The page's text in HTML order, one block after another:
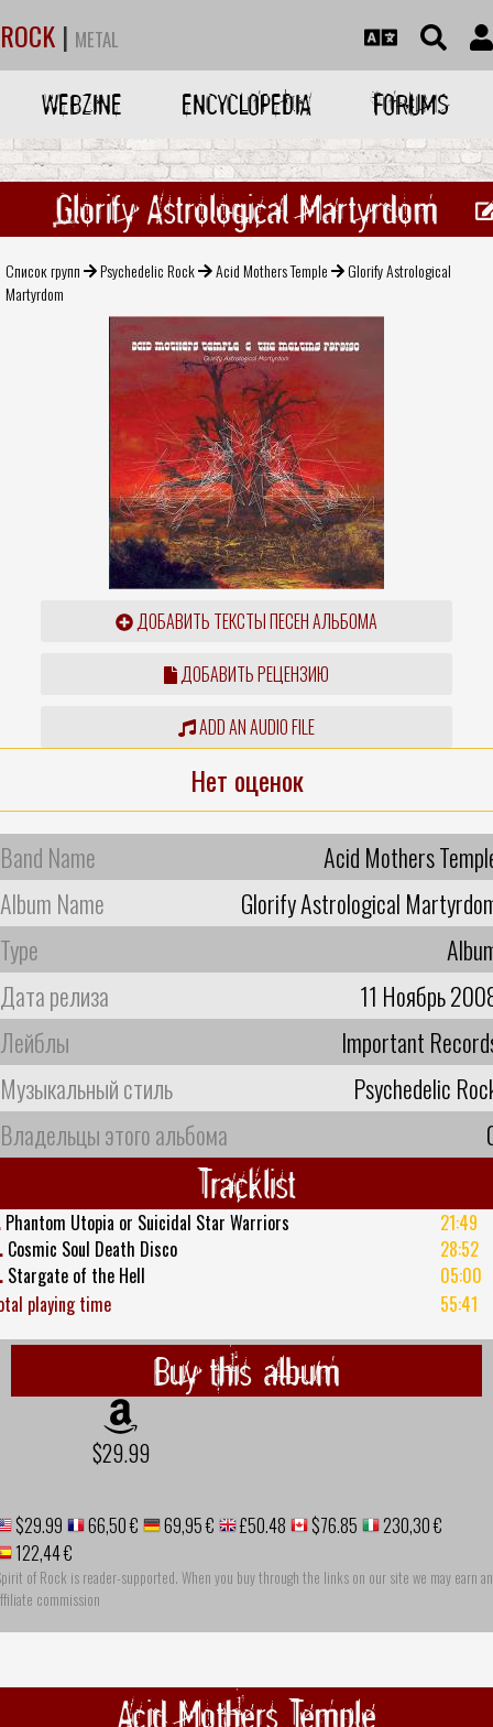
ROCK | METAL
WEBZINE ENCYCLOPEDIA FORUMS
Glorify Astrological Martyrdom
Список групп Psychedelic Rock Acid Mothers Temple
Glorify Astrological
Martyrdom
ДОБАВИТЬ ТЕКСТЫ ПЕСЕН АЛЬБОМА
ДОБАВИТЬ РЕЦЕНЗИЮ
ADD AN AUDIO FILE
Нет оценок
Band Name
Acid Mothers
Album Name
Glorify Astrological
Type
Дата релиза
11 Ноябрь
Лейблы
Important
Музыкальный стиль
Psychedelic
Владельцы этого альбома
Tracklist
Phantom Utopia or Suicidal Star Warriors
21:49
Cosmic Soul Death Disco
28:52
Stargate of the Hell
05:00
playing time
55:41
Buy this album
$29.99
$29.99 66,50 € 69,95 € £50.48 $76.85
230,30 €
122,44 €
of Rock is reader-supported. When you buy through the links on our site we may earn an
commission
Acid Mothers Temple